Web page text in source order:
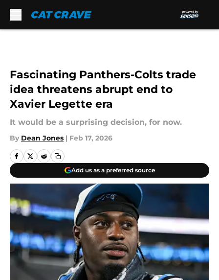
Fascinating Panthers-Colts trade
idea threatens abrupt end to
Xavier Legette era
It would be a surprising decision, for now.
By Dean Jones | Feb 17, 2026
Add us as a preferred source